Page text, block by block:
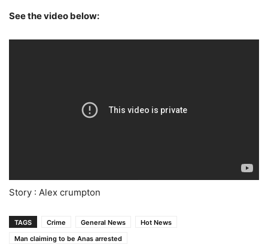
See the video below:
Story : Alex crumpton
TAGS Crime General News
Hot News
Man claiming to be Anas arrested